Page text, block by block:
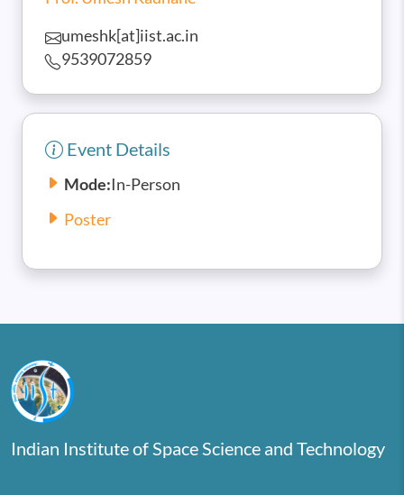
umeshk[at]iist.ac.in
9539072859
Event Details
Mode:In-Person
Poster
Indian Institute of Space Science and Technology